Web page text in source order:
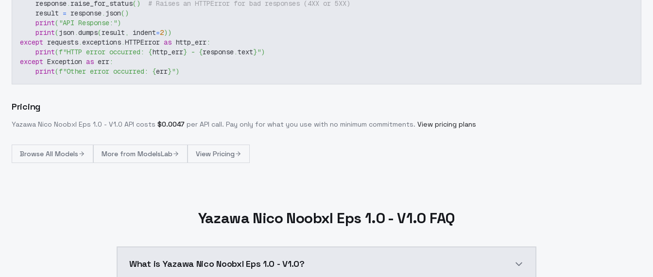
    response
. raise_for_status( )
# Raises an HTTPError for bad responses (4XX or 5XX)
    result
= response. json( )
print( "API Response:")
print(json .dumps(result , indent=2) )
except requests.exceptions.HTTPError as http_err:
print(f"HTTP error occurred: {http_err} - {response.text}")
except Exception as err:
print(f"Other error occurred: {err}")
Pricing
Yazawa Nico Noobxl Eps 1.0 - V1.0 API costs $0.0047 per API call. Pay only for what you use with no minimum commitments. View pricing plans
Browse All Models More from ModelsLab View Pricing
Yazawa Nico Noobxl Eps 1.0 - V1.0 FAQ
What is Yazawa Nico Noobxl Eps 1.0 - V1.0?